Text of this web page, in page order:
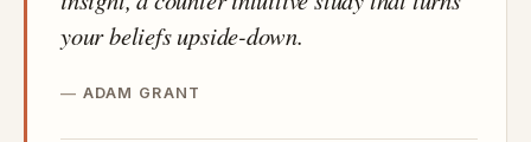
your beliefs upside-down.
ADAM GRANT